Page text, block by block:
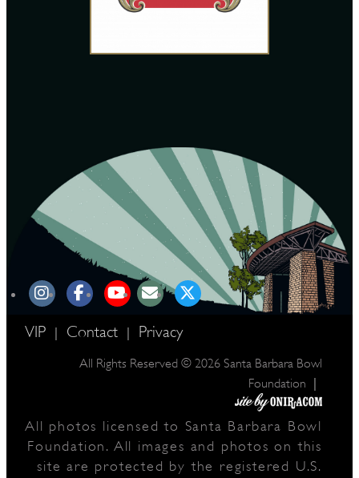
VIP | Contact | Privacy
All Rights Reserved © 2026 Santa Barbara Bowl
Foundation
|
All photos licensed to Santa Barbara Bowl
Foundation. All images and photos on this
site are protected by the registered U.S.